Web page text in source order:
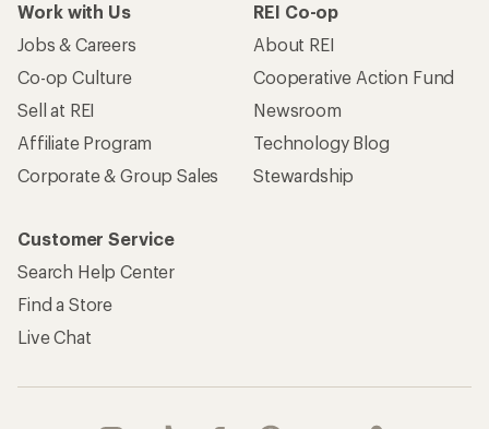
Work with Us
Jobs & Careers
Co-op Culture
Sell at REI
Affiliate Program
Corporate & Group Sales
REI Co-op
About REI
Cooperative Action Fund
Newsroom
Technology Blog
Stewardship
Customer Service
Search Help Center
Find a Store
Live Chat